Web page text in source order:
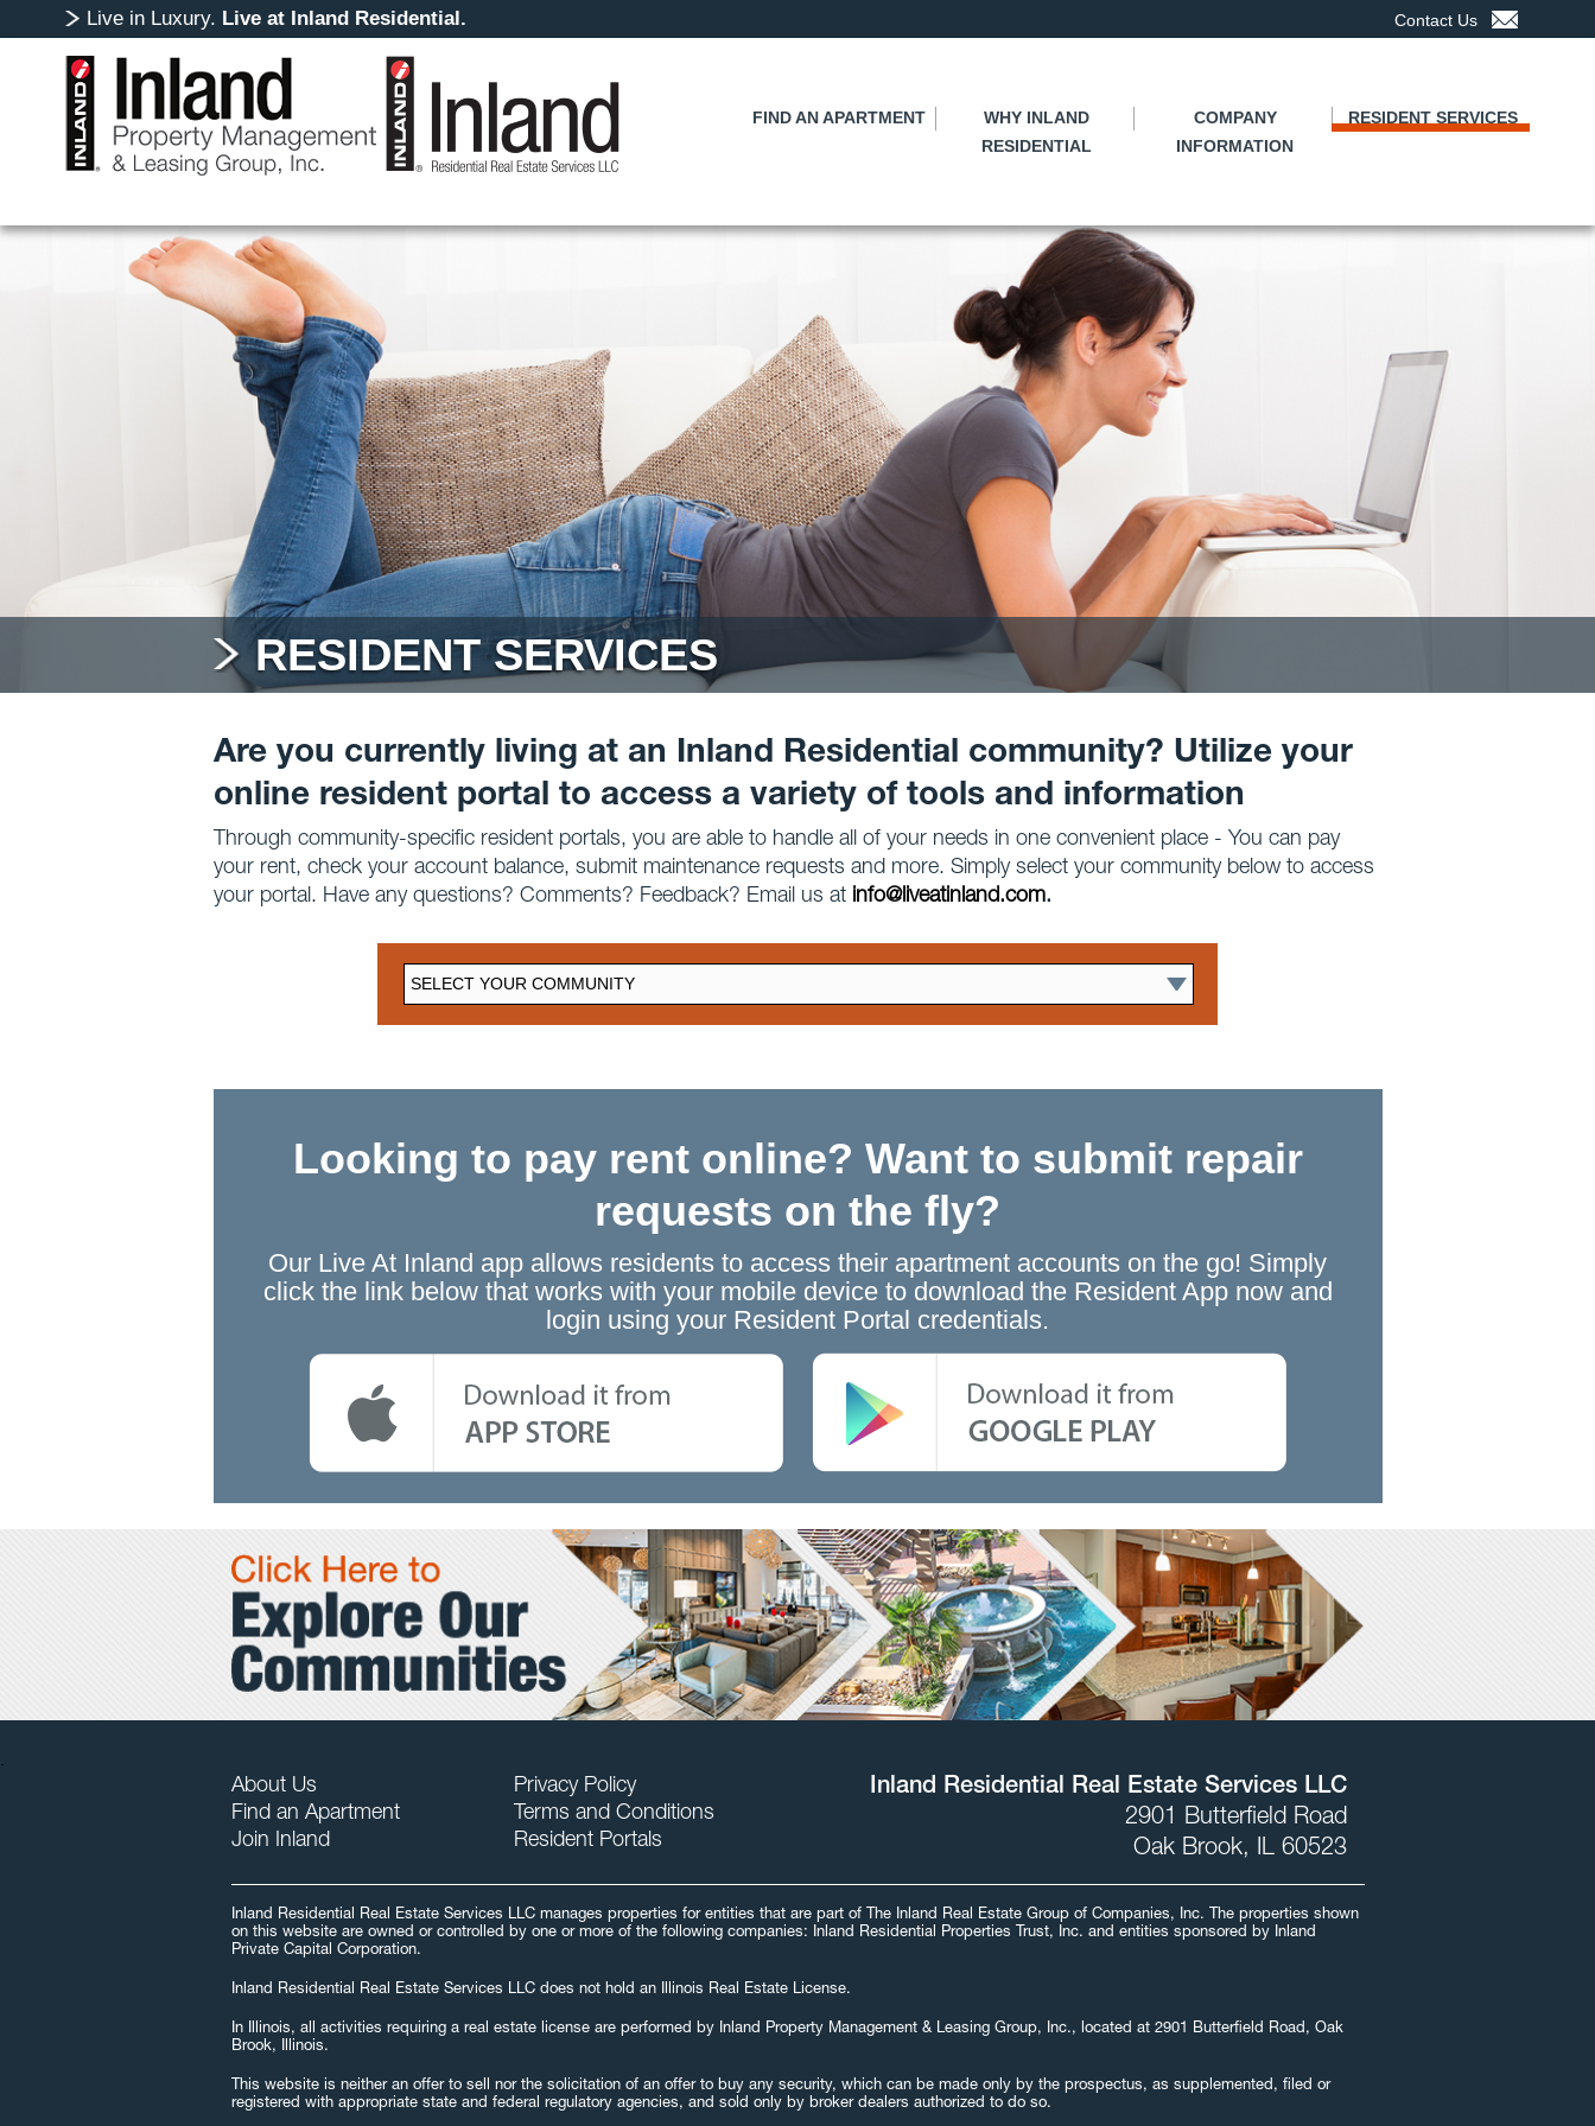
to
Live in Luxury. Live at Inland Residential. Contact Us
FIND AN APARTMENT
WHY INLAND
RESIDENTIAL
COMPANY
INFORMATION
RESIDENT SERVICES
RESIDENT SERVICES
Are you currently living at an Inland Residential community? Utilize your
online resident portal to access a variety of tools and information
Through community-specific resident portals, you are able to handle all of your needs in one convenient place - You can pay
your rent, check your account balance, submit maintenance requests and more. Simply select your community below to access
your portal. Have any questions? Comments? Feedback? Email us at info@liveatinland.com.
Looking to pay rent online? Want to submit repair
requests on the fly?
Our Live At Inland app allows residents to access their apartment accounts on the go! Simply
click the link below that works with your mobile device to download the Resident App now and
login using your Resident Portal credentials.
About Us
Find an Apartment
Join Inland
Privacy Policy
Terms and Conditions
Resident Portals
Inland Residential Real Estate Services LLC
2901 Butterfield Road
Oak Brook, IL 60523
Inland Residential Real Estate Services LLC manages properties for entities that are part of The Inland Real Estate Group of Companies, Inc. The properties shown
on this website are owned or controlled by one or more of the following companies: Inland Residential Properties Trust, Inc. and entities sponsored by Inland
Private Capital Corporation.
Inland Residential Real Estate Services LLC does not hold an Illinois Real Estate License.
In Illinois, all activities requiring a real estate license are performed by Inland Property Management & Leasing Group, Inc., located at 2901 Butterfield Road, Oak
Brook, Illinois.
This website is neither an offer to sell nor the solicitation of an offer to buy any security, which can be made only by the prospectus, as supplemented, filed or
registered with appropriate state and federal regulatory agencies, and sold only by broker dealers authorized to do so.